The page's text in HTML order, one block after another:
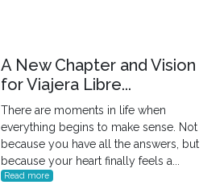
A New Chapter and Vision
for Viajera Libre...
There are moments in life when
everything begins to make sense. Not
because you have all the answers, but
because your heart finally feels a...
Read more